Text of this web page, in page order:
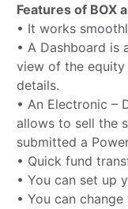
Features of BOX
• It works
• A Dashboard is
view of the
details.
• An Electronic –
allows to sell the
submitted a
• Quick fund
• You can set up
• You can